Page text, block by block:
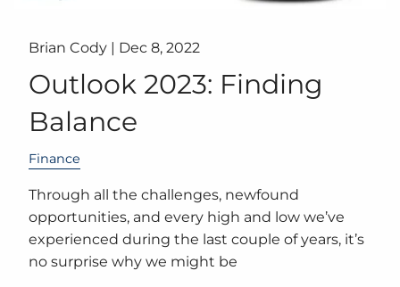
Brian Cody | Dec 8, 2022
Outlook 2023: Finding
Balance
Finance
Through all the challenges, newfound
opportunities, and every high and low we’ve
experienced during the last couple of years, it’s
no surprise why we might be